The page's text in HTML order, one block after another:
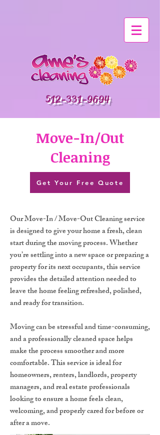
512-331-9694
Move-In/Out
Cleaning
Get Your Free Quote
Our Move-In / Move-Out Cleaning service
is designed to give your home a fresh, clean
start during the moving process. Whether
you’re settling into a new space or preparing a
property for its next occupants, this service
provides the detailed attention needed to
leave the home feeling refreshed, polished,
and ready for transition.
Moving can be stressful and time-consuming,
and a professionally cleaned space helps
make the process smoother and more
comfortable. This service is ideal for
homeowners, renters, landlords, property
managers, and real estate professionals
looking to ensure a home feels clean,
welcoming, and properly cared for before or
after a move.